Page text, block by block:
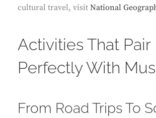
cultural travel, visit National
Activities That Pair
Perfectly With
From Road Trips To